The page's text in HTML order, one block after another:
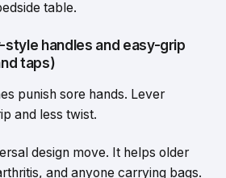
table.
style handles and easy-grip
taps)
punish sore hands. Lever
and less twist.
design move. It helps older
and anyone carrying bags.